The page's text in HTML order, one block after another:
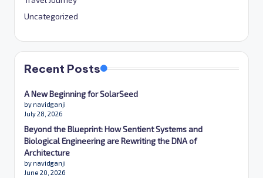
Uncategorized
Recent Posts
A New Beginning for SolarSeed
by navidganji
July 28, 2026
Beyond the Blueprint: How Sentient Systems and
Biological Engineering are Rewriting the DNA of
Architecture
by navidganji
June 20, 2026